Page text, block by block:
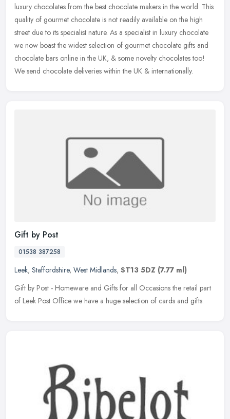
luxury chocolates from the best chocolate makers in the world. This
quality of gourmet chocolate is not readily available on the high
street due to its specialist nature. As a specialist in luxury chocolate
we now boast the widest selection of gourmet chocolate gifts and
chocolate bars online in the UK, & some novelty chocolates too!
We send chocolate deliveries within the UK & internationally.
Gift by Post
01538 387258
Leek, Staffordshire, West Midlands, ST13 5DZ (7.77 ml)
Gift by Post - Homeware and Gifts for all Occasions the retail part
of Leek Post Office we have a huge selection of cards and gifts.